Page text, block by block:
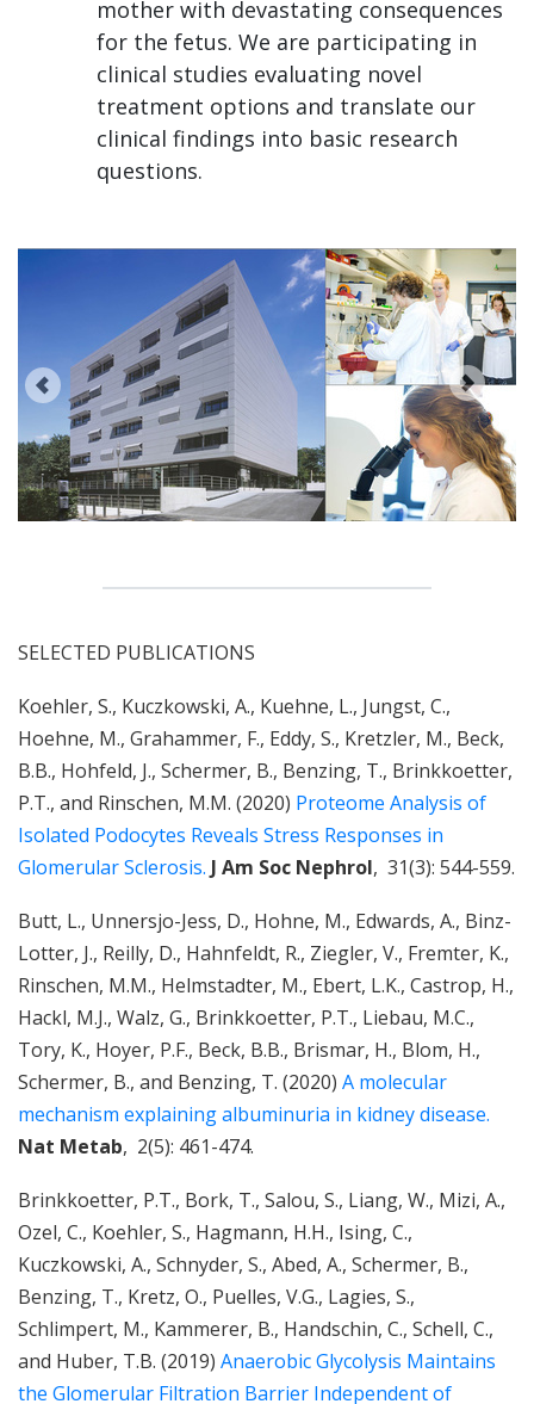
mother with devastating consequences
for the fetus. We are participating in
clinical studies evaluating novel
treatment options and translate our
clinical findings into basic research
questions.
SELECTED PUBLICATIONS
Koehler, S., Kuczkowski, A., Kuehne, L., Jungst, C.,
Hoehne, M., Grahammer, F., Eddy, S., Kretzler, M., Beck,
B.B., Hohfeld, J., Schermer, B., Benzing, T., Brinkkoetter,
P.T., and Rinschen, M.M. (2020) Proteome Analysis of
Isolated Podocytes Reveals Stress Responses in
Glomerular Sclerosis. J Am Soc Nephrol, 31(3): 544-559.
Butt, L., Unnersjo-Jess, D., Hohne, M., Edwards, A., Binz-
Lotter, J., Reilly, D., Hahnfeldt, R., Ziegler, V., Fremter, K.,
Rinschen, M.M., Helmstadter, M., Ebert, L.K., Castrop, H.,
Hackl, M.J., Walz, G., Brinkkoetter, P.T., Liebau, M.C.,
Tory, K., Hoyer, P.F., Beck, B.B., Brismar, H., Blom, H.,
Schermer, B., and Benzing, T. (2020) A molecular
mechanism explaining albuminuria in kidney disease.
Nat Metab, 2(5): 461-474.
Brinkkoetter, P.T., Bork, T., Salou, S., Liang, W., Mizi, A.,
Ozel, C., Koehler, S., Hagmann, H.H., Ising, C.,
Kuczkowski, A., Schnyder, S., Abed, A., Schermer, B.,
Benzing, T., Kretz, O., Puelles, V.G., Lagies, S.,
Schlimpert, M., Kammerer, B., Handschin, C., Schell, C.,
and Huber, T.B. (2019) Anaerobic Glycolysis Maintains
the Glomerular Filtration Barrier Independent of